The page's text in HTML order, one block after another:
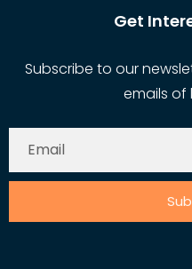
Get
Subscribe to our
emails of